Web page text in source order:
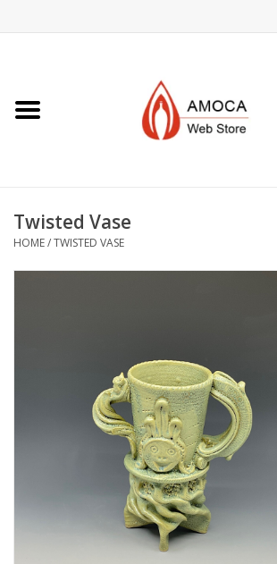
Jewelry +
Twisted Vase
HOME/TWISTED VASE